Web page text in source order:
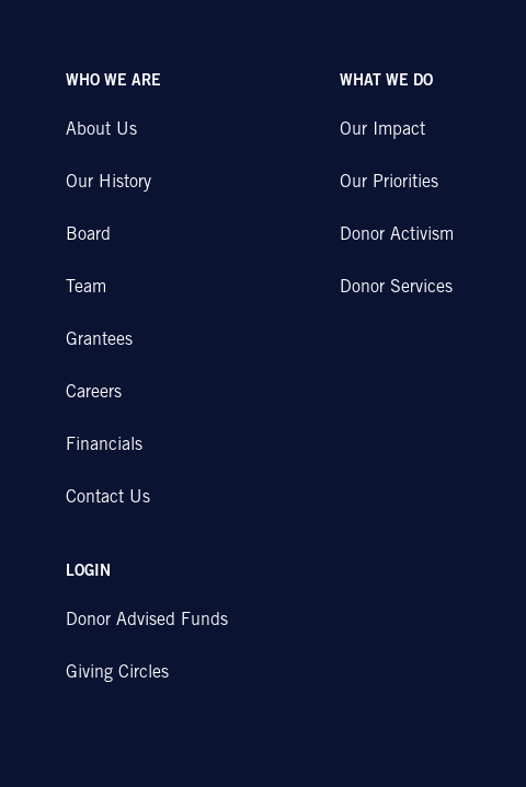
WHO WE ARE
About Us
Our History
Board
Team
Grantees
Careers
Financials
Contact Us
WHAT WE DO
Our Impact
Our Priorities
Donor Activism
Donor Services
LOGIN
Donor Advised Funds
Giving Circles